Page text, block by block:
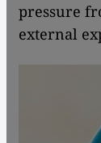
pressure
external